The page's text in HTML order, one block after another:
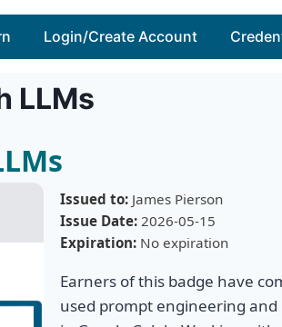
Login/Create Account
LLMs
Issued to: James Pierson
Issue Date: 2026-05-15
Expiration: No expiration
Earners of this badge have
used prompt engineering and